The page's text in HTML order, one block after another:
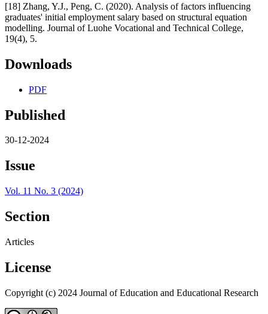
[18] Zhang, Y.J., Peng, C. (2020). Analysis of factors influencing
graduates' initial employment salary based on structural equation
modelling. Journal of Luohe Vocational and Technical College,
19(4), 5.
Downloads
PDF
Published
30-12-2024
Issue
Vol. 11 No. 3 (2024)
Section
Articles
License
Copyright (c) 2024 Journal of Education and Educational Research